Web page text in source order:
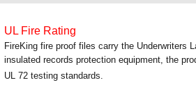
UL Fire Rating
FireKing fire proof files carry the Underwriters
insulated records protection equipment, the
UL 72 testing standards.